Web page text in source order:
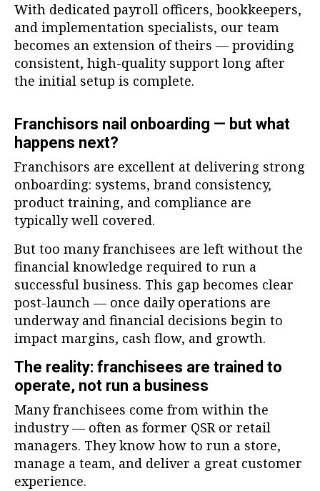
With dedicated payroll officers, bookkeepers,
and implementation specialists, our team
becomes an extension of theirs — providing
consistent, high-quality support long after
the initial setup is complete.
Franchisors nail onboarding — but what
happens next?
Franchisors are excellent at delivering strong
onboarding: systems, brand consistency,
product training, and compliance are
typically well covered.
But too many franchisees are left without the
financial knowledge required to run a
successful business. This gap becomes clear
post-launch — once daily operations are
underway and financial decisions begin to
impact margins, cash flow, and growth.
The reality: franchisees are trained to
operate, not run a business
Many franchisees come from within the
industry — often as former QSR or retail
managers. They know how to run a store,
manage a team, and deliver a great customer
experience.